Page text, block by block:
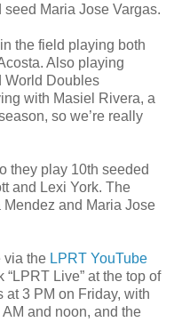
Maria Jose Vargas.
the field playing both
Also playing
World Doubles
with Masiel Rivera, a
so we’re really
they play 10th seeded
and Lexi York. The
and Maria Jose
via the LPRT YouTube
“LPRT Live” at the top of
at 3 PM on Friday, with
and noon, and the